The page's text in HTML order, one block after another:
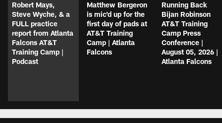
Robert Mays,
Steve Wyche, & a
FULL practice
report from Atlanta
Falcons AT&T
Training Camp |
Podcast
Matthew Bergeron
is mic'd up for the
first day of pads at
AT&T Training
Camp | Atlanta
Falcons
Running Back
Bijan Robinson
AT&T Training
Camp Press
Conference |
August 05, 2026 |
Atlanta Falcons